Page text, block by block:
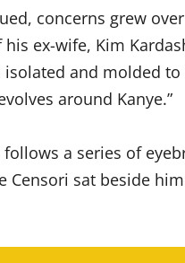
concerns grew
his ex-wife, Kim
and molded
around Kanye.”
a series of
Censori sat beside